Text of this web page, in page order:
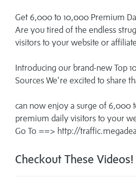
Get 6,000 to 10,000 Premium
Are you tired of the endless
visitors to your website or
Introducing our brand-new Top
Sources We're excited to share
can now enjoy a surge of 6,000
premium daily visitors to your
Go To ==> http://
Checkout These Videos!